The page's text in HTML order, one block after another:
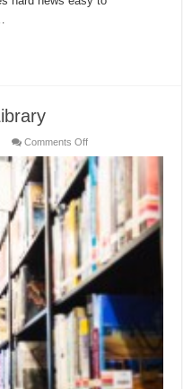
Comments Offon
Wants
a
New